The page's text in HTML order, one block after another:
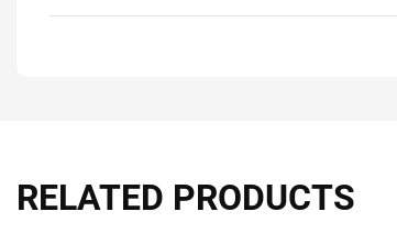
RELATED PRODUCTS